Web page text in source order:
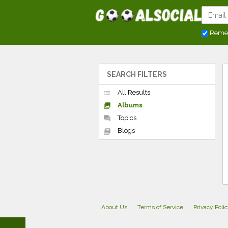
SEARCH FILTERS
list
All Results
collections
Albums
forum
Topics
library_books
Blogs
About Us Terms of Service Privacy